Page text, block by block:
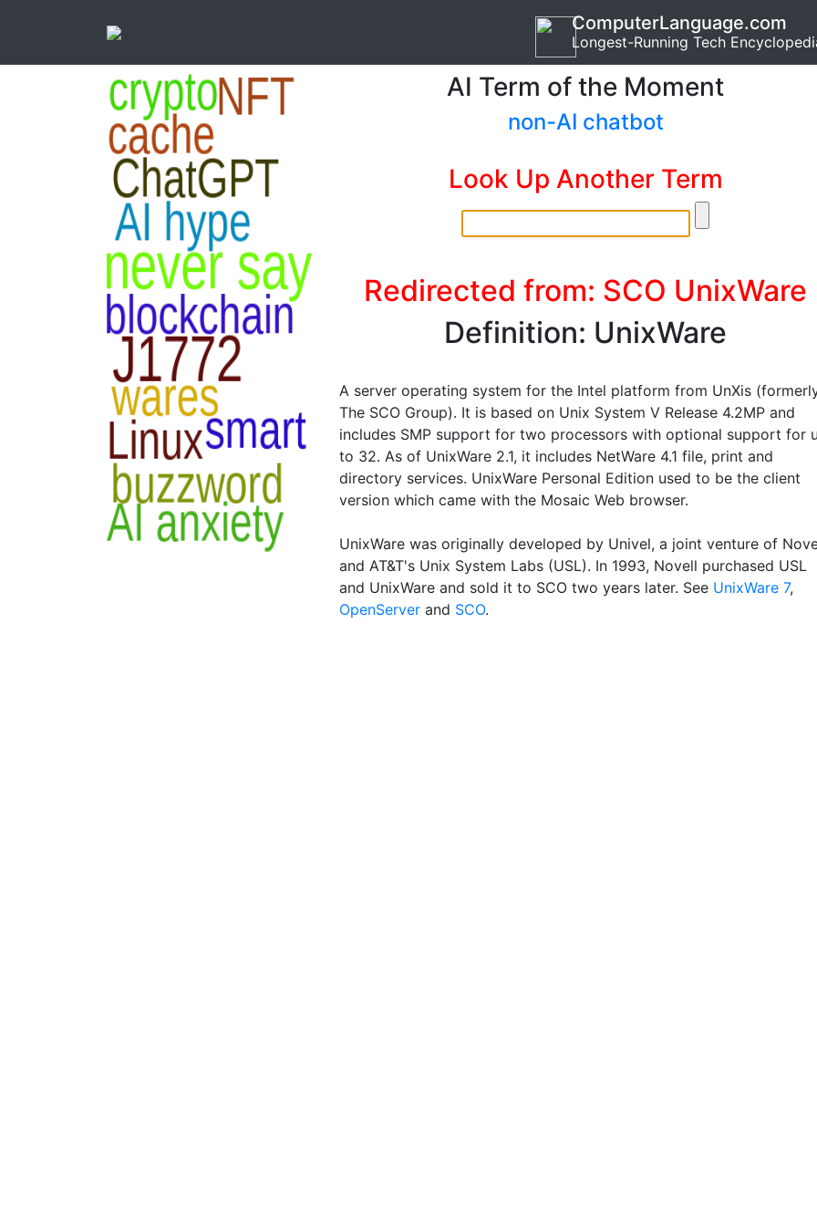
ComputerLanguage.com
Longest-Running Tech
AI Term of the Moment
non-AI chatbot
Look Up Another Term
Redirected from: SCO UnixWare
Definition: UnixWare
A server operating system for the Intel platform from UnXis
The SCO Group). It is based on Unix System V Release 4.2MP and
includes SMP support for two processors with optional support for
to 32. As of UnixWare 2.1, it includes NetWare 4.1 file, print and
directory services. UnixWare Personal Edition used to be the client
version which came with the Mosaic Web browser.
UnixWare was originally developed by Univel, a joint venture of
and AT&T's Unix System Labs (USL). In 1993, Novell purchased USL
and UnixWare and sold it to SCO two years later. See UnixWare 7,
OpenServer and SCO.